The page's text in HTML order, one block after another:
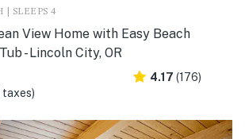
| SLEEPS 4
View Home with Easy Beach
- Lincoln City, OR
taxes)
4.17 (176)